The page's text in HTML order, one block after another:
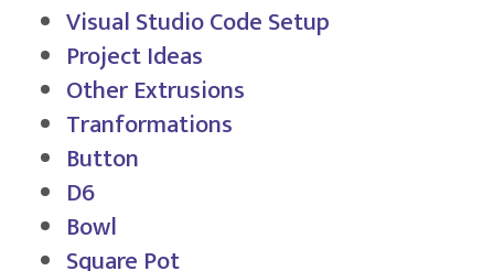
Visual Studio Code Setup
Project Ideas
Other Extrusions
Tranformations
Button
D6
Bowl
Square Pot